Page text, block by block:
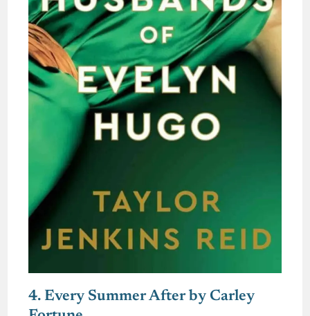
4. Every Summer After by Carley